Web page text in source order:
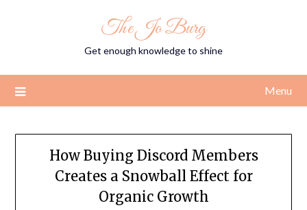
The Jo Burg
Get enough knowledge to shine
Menu
How Buying Discord Members
Creates a Snowball Effect for
Organic Growth